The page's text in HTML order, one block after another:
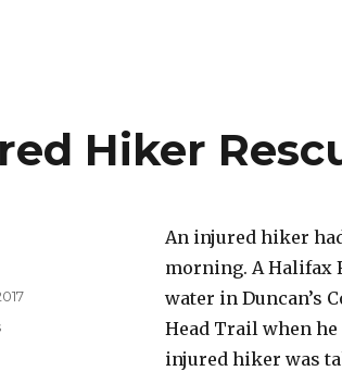
Hiker
An injured hiker
morning. A Halifax
water in Duncan’s
Head Trail when
injured hiker was